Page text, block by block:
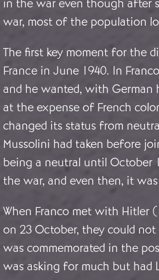
in the war even though after
war, most of the population
The first key moment for the
France in June 1940. In
and he wanted, with German
at the expense of French
changed its status from
Mussolini had taken before
being a neutral until October
the war, and even then, it
When Franco met with Hitler
on 23 October, they could
was commemorated in the
was asking for much but